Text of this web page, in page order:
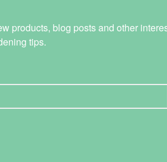
products, blog posts and other
tips.